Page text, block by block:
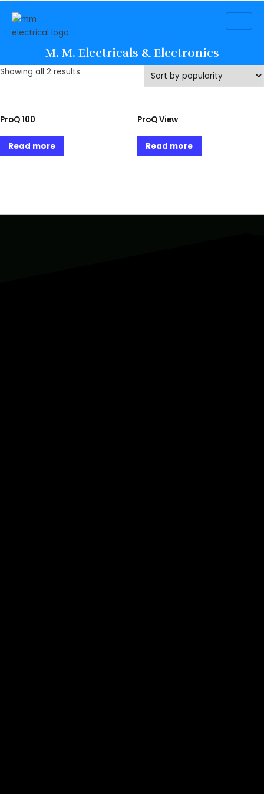
M. M. Electricals & Electronics
Showing all 2 results
ProQ 100
Read more
ProQ View
Read more